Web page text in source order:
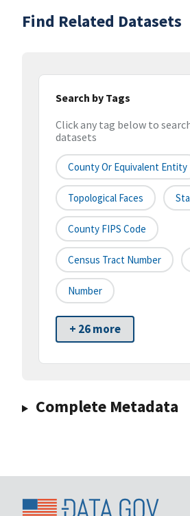
Find Related Datasets
Search by Tags
Click any tag below to
datasets
County Or Equivalent Entity
Topological Faces
County FIPS Code
Census Tract Number
Number
+ 26 more
Complete Metadata